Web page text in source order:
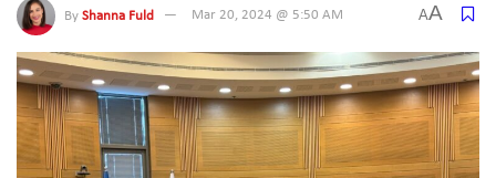
By Shanna Fuld Mar 20, 2024 @ 5:50 AM AA